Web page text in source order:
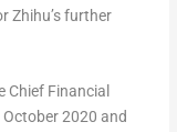
Zhihu’s further
Chief Financial
October 2020 and